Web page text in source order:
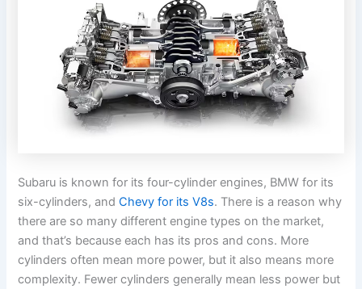
Subaru is known for its four-cylinder engines, BMW for its
six-cylinders, andChevy for its V8s. There is a reason why
there are so many different engine types on the market,
and that’s because each has its pros and cons. More
cylinders often mean more power, but it also means more
complexity. Fewer cylinders generally mean less power but